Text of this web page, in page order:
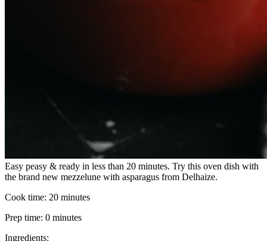
Easy peasy & ready in less than 20 minutes. Try this oven dish with
the brand new mezzelune with asparagus from Delhaize.
Cook time: 20 minutes
Prep time: 0 minutes
Ingredients: